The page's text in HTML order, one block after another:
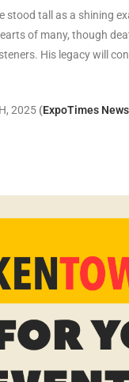
stood tall as a shining
of many, though
His legacy will
2025 (ExpoTimes